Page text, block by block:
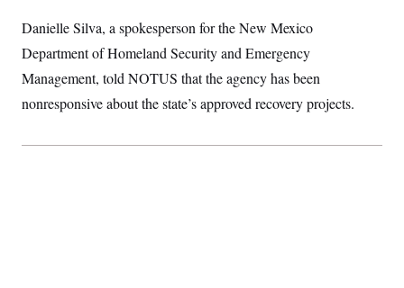
Danielle Silva, a spokesperson for the New Mexico
Department of Homeland Security and Emergency
Management, told NOTUS that the agency has been
nonresponsive about the state’s approved recovery projects.